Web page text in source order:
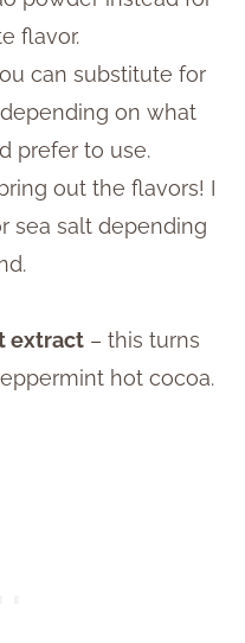
flavor.
can substitute for
on what
prefer to use.
out the flavors! I
sea salt depending
extract – this turns
hot cocoa.